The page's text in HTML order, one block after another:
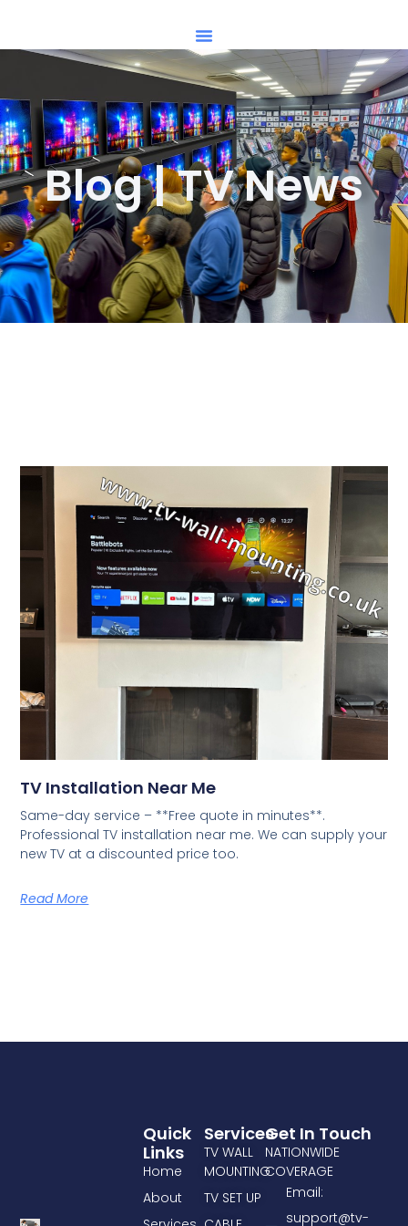
Blog | TV News
TV Installation Near Me
Same-day service – **Free quote in minutes**.
Professional TV installation near me. We can supply your
new TV at a discounted price too.
Read More
Services
TV WALL
MOUNTING
TV SET UP
Quick
Links
Home
About
Get In Touch
NATIONWIDE
COVERAGE
Email:
support@tv-